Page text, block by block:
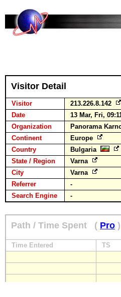
Visitor Detail
Visitor
213.226.8.142
Date
13 Mar, Fri,
Organization
Panorama
Continent
Europe
Country
Bulgaria
State / Region
Varna
City
Varna
Referrer
-
Search Engine
-
Path / Time Spent ( Pro )
Time Entered TS